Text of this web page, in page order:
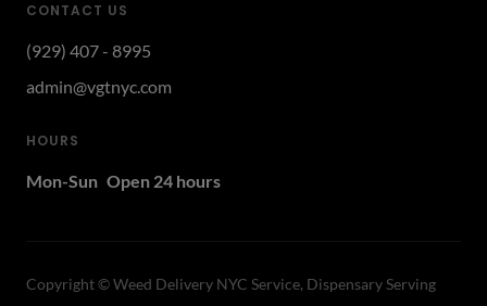
CONTACT US
(929) 407 - 8995
admin@vgtnyc.com
HOURS
Mon-Sun Open 24 hours
Copyright ©Weed Delivery NYC Service, Dispensary Serving